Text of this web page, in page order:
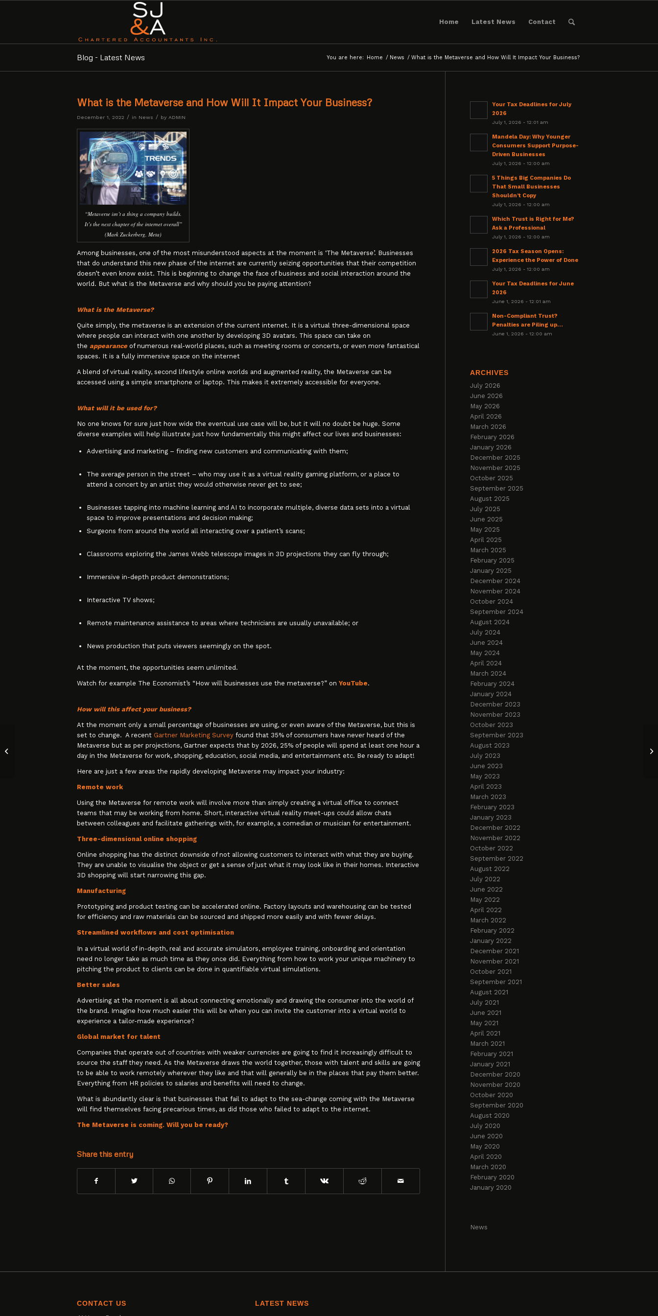
Home Latest News Contact
Blog - Latest News You are here: Home / News / What is the Metaverse and How Will It Impact Your Business?
What is the Metaverse and How Will It Impact Your Business?
December 1, 2022 / in News / by ADMIN
“Metaverse isn’t a thing a company builds.
It’s the next chapter of the internet overall”
(Mark Zuckerberg, Meta)
Among businesses, one of the most misunderstood aspects at the moment is ‘The Metaverse’. Businesses
that do understand this new phase of the internet are currently seizing opportunities that their competition
doesn’t even know exist. This is beginning to change the face of business and social interaction around the
world. But what is the Metaverse and why should you be paying attention?
What is the Metaverse?
Quite simply, the metaverse is an extension of the current internet. It is a virtual three-dimensional space
where people can interact with one another by developing 3D avatars. This space can take on
the appearance of numerous real-world places, such as meeting rooms or concerts, or even more fantastical
spaces. It is a fully immersive space on the internet
A blend of virtual reality, second lifestyle online worlds and augmented reality, the Metaverse can be
accessed using a simple smartphone or laptop. This makes it extremely accessible for everyone.
What will it be used for?
No one knows for sure just how wide the eventual use case will be, but it will no doubt be huge. Some
diverse examples will help illustrate just how fundamentally this might affect our lives and businesses:
Advertising and marketing – finding new customers and communicating with them;
The average person in the street – who may use it as a virtual reality gaming platform, or a place to
attend a concert by an artist they would otherwise never get to see;
Businesses tapping into machine learning and AI to incorporate multiple, diverse data sets into a virtual
space to improve presentations and decision making;
Surgeons from around the world all interacting over a patient’s scans;
Classrooms exploring the James Webb telescope images in 3D projections they can fly through;
Immersive in-depth product demonstrations;
Interactive TV shows;
Remote maintenance assistance to areas where technicians are usually unavailable; or
News production that puts viewers seemingly on the spot.
At the moment, the opportunities seem unlimited.
Watch for example The Economist’s “How will businesses use the metaverse?” on YouTube.
How will this affect your business?
At the moment only a small percentage of businesses are using, or even aware of the Metaverse, but this is
set to change. A recent Gartner Marketing Survey found that 35% of consumers have never heard of the
Metaverse but as per projections, Gartner expects that by 2026, 25% of people will spend at least one hour a
day in the Metaverse for work, shopping, education, social media, and entertainment etc. Be ready to adapt!
Here are just a few areas the rapidly developing Metaverse may impact your industry:
Remote work
Using the Metaverse for remote work will involve more than simply creating a virtual office to connect
teams that may be working from home. Short, interactive virtual reality meet-ups could allow chats
between colleagues and facilitate gatherings with, for example, a comedian or musician for entertainment.
Three-dimensional online shopping
Online shopping has the distinct downside of not allowing customers to interact with what they are buying.
They are unable to visualise the object or get a sense of just what it may look like in their homes. Interactive
3D shopping will start narrowing this gap.
Manufacturing
Prototyping and product testing can be accelerated online. Factory layouts and warehousing can be tested
for efficiency and raw materials can be sourced and shipped more easily and with fewer delays.
Streamlined workflows and cost optimisation
In a virtual world of in-depth, real and accurate simulators, employee training, onboarding and orientation
need no longer take as much time as they once did. Everything from how to work your unique machinery to
pitching the product to clients can be done in quantifiable virtual simulations.
Better sales
Advertising at the moment is all about connecting emotionally and drawing the consumer into the world of
the brand. Imagine how much easier this will be when you can invite the customer into a virtual world to
experience a tailor-made experience?
Global market for talent
Companies that operate out of countries with weaker currencies are going to find it increasingly difficult to
source the staff they need. As the Metaverse draws the world together, those with talent and skills are going
to be able to work remotely wherever they like and that will generally be in the places that pay them better.
Everything from HR policies to salaries and benefits will need to change.
What is abundantly clear is that businesses that fail to adapt to the sea-change coming with the Metaverse
will find themselves facing precarious times, as did those who failed to adapt to the internet.
The Metaverse is coming. Will you be ready?
Share this entry
Your Tax Deadlines for July
2026
July 1, 2026 - 12:01 am
Mandela Day: Why Younger
Consumers Support Purpose-
Driven Businesses
July 1, 2026 - 12:00 am
5 Things Big Companies Do
That Small Businesses
Shouldn’t Copy
July 1, 2026 - 12:00 am
Which Trust is Right for Me?
Ask a Professional
July 1, 2026 - 12:00 am
2026 Tax Season Opens:
Experience the Power of Done
July 1, 2026 - 12:00 am
Your Tax Deadlines for June
2026
June 1, 2026 - 12:01 am
Non-Compliant Trust?
Penalties are Piling up…
June 1, 2026 - 12:00 am
ARCHIVES
July 2026
June 2026
May 2026
April 2026
March 2026
February 2026
January 2026
December 2025
November 2025
October 2025
September 2025
August 2025
July 2025
June 2025
May 2025
April 2025
March 2025
February 2025
January 2025
December 2024
November 2024
October 2024
September 2024
August 2024
July 2024
June 2024
May 2024
April 2024
March 2024
February 2024
January 2024
December 2023
November 2023
October 2023
September 2023
August 2023
July 2023
June 2023
May 2023
April 2023
March 2023
February 2023
January 2023
December 2022
November 2022
October 2022
September 2022
August 2022
July 2022
June 2022
May 2022
April 2022
March 2022
February 2022
January 2022
December 2021
November 2021
October 2021
September 2021
August 2021
July 2021
June 2021
May 2021
April 2021
March 2021
February 2021
January 2021
December 2020
November 2020
October 2020
September 2020
August 2020
July 2020
June 2020
May 2020
April 2020
March 2020
February 2020
January 2020
News
CONTACT US LATEST NEWS
The Why and the How of Annual